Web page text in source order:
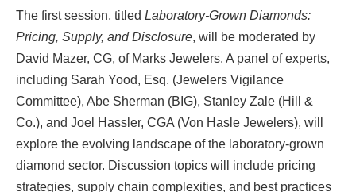
The first session, titled Laboratory-Grown Diamonds:
Pricing, Supply, and Disclosure, will be moderated by
David Mazer, CG, of Marks Jewelers. A panel of experts,
including Sarah Yood, Esq. (Jewelers Vigilance
Committee), Abe Sherman (BIG), Stanley Zale (Hill &
Co.), and Joel Hassler, CGA (Von Hasle Jewelers), will
explore the evolving landscape of the laboratory-grown
diamond sector. Discussion topics will include pricing
strategies, supply chain complexities, and best practices